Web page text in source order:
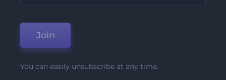
Join
You can easily unsubscribe at any time.